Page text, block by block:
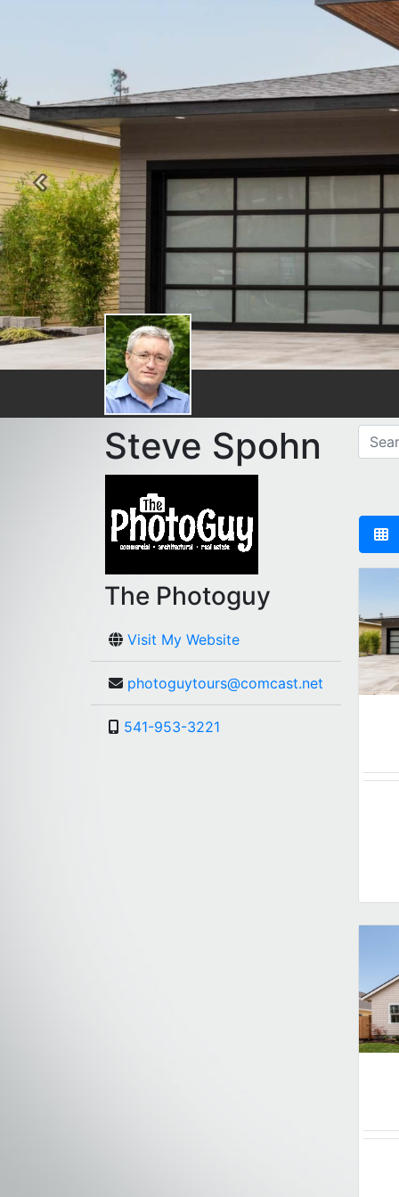
Previous
Steve Spohn
The Photoguy
Visit My Website
photoguytours@comcast.net
541-953-3221